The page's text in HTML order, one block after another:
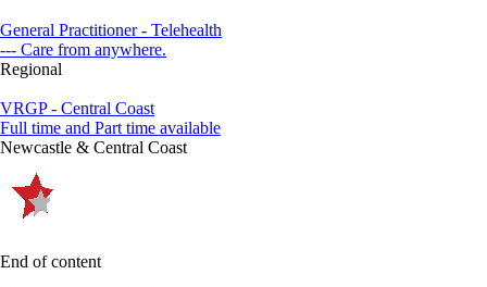
General Practitioner - Telehealth
--- Care from anywhere.
Regional
VRGP - Central Coast
Full time and Part time available
Newcastle & Central Coast
End of content